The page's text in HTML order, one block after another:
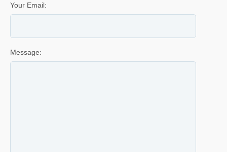
Your Email:
Message: